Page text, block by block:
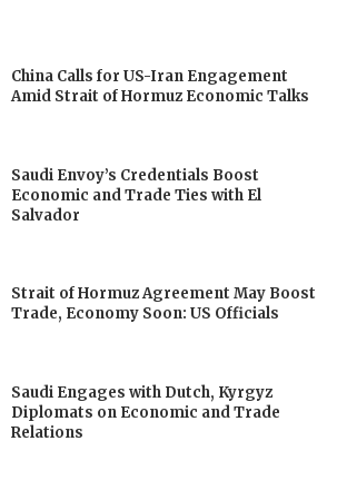
China Calls for US-Iran Engagement
Amid Strait of Hormuz Economic Talks
Saudi Envoy’s Credentials Boost
Economic and Trade Ties with El
Salvador
Strait of Hormuz Agreement May Boost
Trade, Economy Soon: US Officials
Saudi Engages with Dutch, Kyrgyz
Diplomats on Economic and Trade
Relations